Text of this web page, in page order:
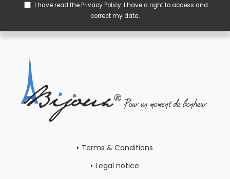
I have read thePrivacy Policy. I have a right to access and
correct my data.
Terms & Conditions
Legal notice